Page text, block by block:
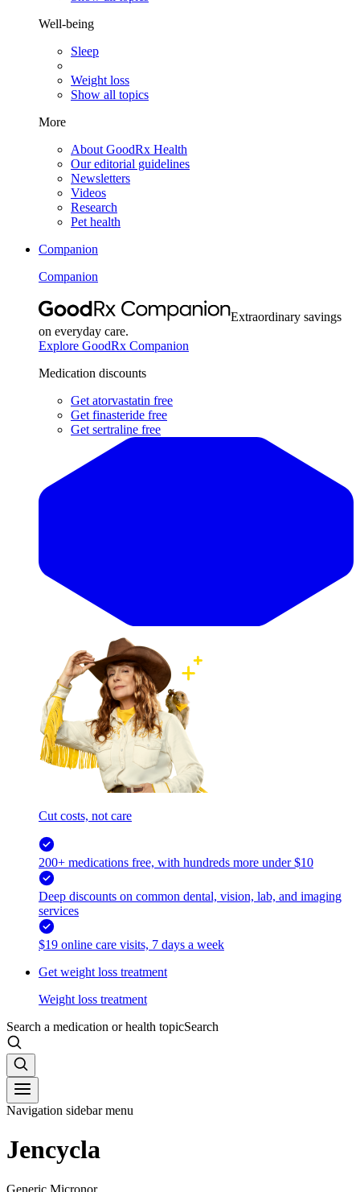
Well-being
Sleep
Weight loss
Show all topics
More
About GoodRx Health
Our editorial guidelines
Newsletters
Videos
Research
Pet health
Companion
Companion
Extraordinary savings
on everyday care.
Explore GoodRx Companion
Medication discounts
Get atorvastatin free
Get finasteride free
Get sertraline free
Cut costs, not care
200+ medications free, with hundreds more under $10
Deep discounts on common dental, vision, lab, and imaging
services
$19 online care visits, 7 days a week
Get weight loss treatment
Weight loss treatment
Search a medication or health topicSearch
Navigation sidebar menu
Jencycla
Generic Micronor